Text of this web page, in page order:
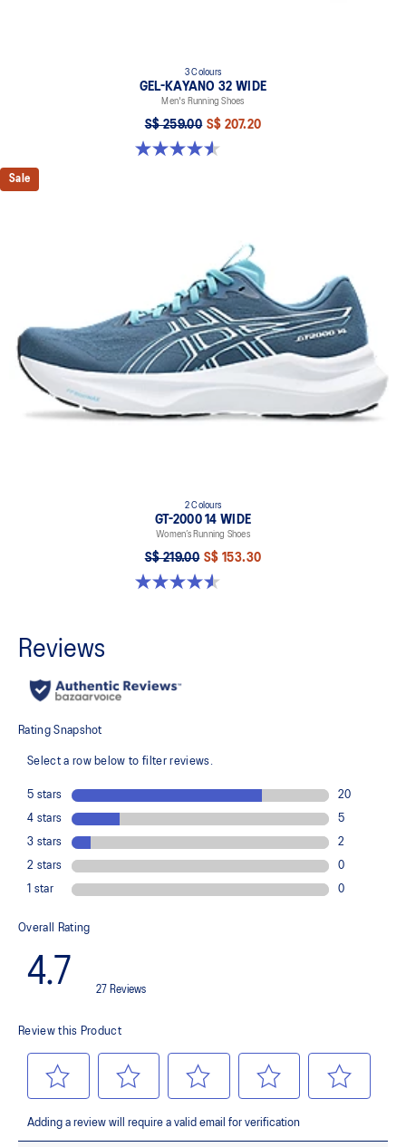
3 Colours
GEL-KAYANO 32 WIDE
Men's Running Shoes
S$ 259.00 S$ 207.20
4.6 out of 5 stars. 79 reviews
Sale
2 Colours
GT-2000 14 WIDE
Women’s Running Shoes
S$ 219.00 S$ 153.30
4.5 out of 5 stars. 15 reviews